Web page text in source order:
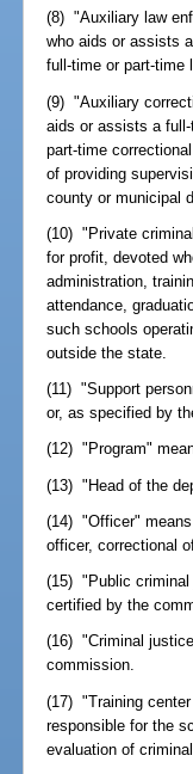
(8) "Auxiliary law
who aids or assists
full-time or part-time
(9) "Auxiliary
aids or assists a
part-time
of providing
county or municipal
(10) "Private
for profit, devoted
administration,
attendance,
such schools
outside the state.
(11) "Support
or, as specified by
(12) "Program"
(13) "Head of the
(14) "Officer"
officer, correctional
(15) "Public criminal
certified by the
(16) "Criminal
commission.
(17) "Training
responsible for the
evaluation of